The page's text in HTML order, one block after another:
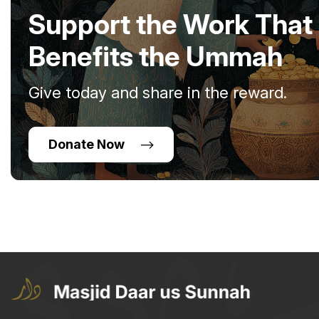
Support the Work That
Benefits the Ummah
Give today and share in the reward.
Donate Now